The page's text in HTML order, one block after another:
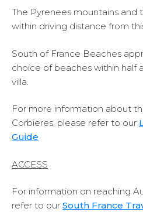
The Pyrenees mountains and
within driving distance from
South of France Beaches
choice of beaches within half
villa.
For more information about
Corbieres, please refer to our
Guide
ACCESS
For information on reaching
refer to our South France